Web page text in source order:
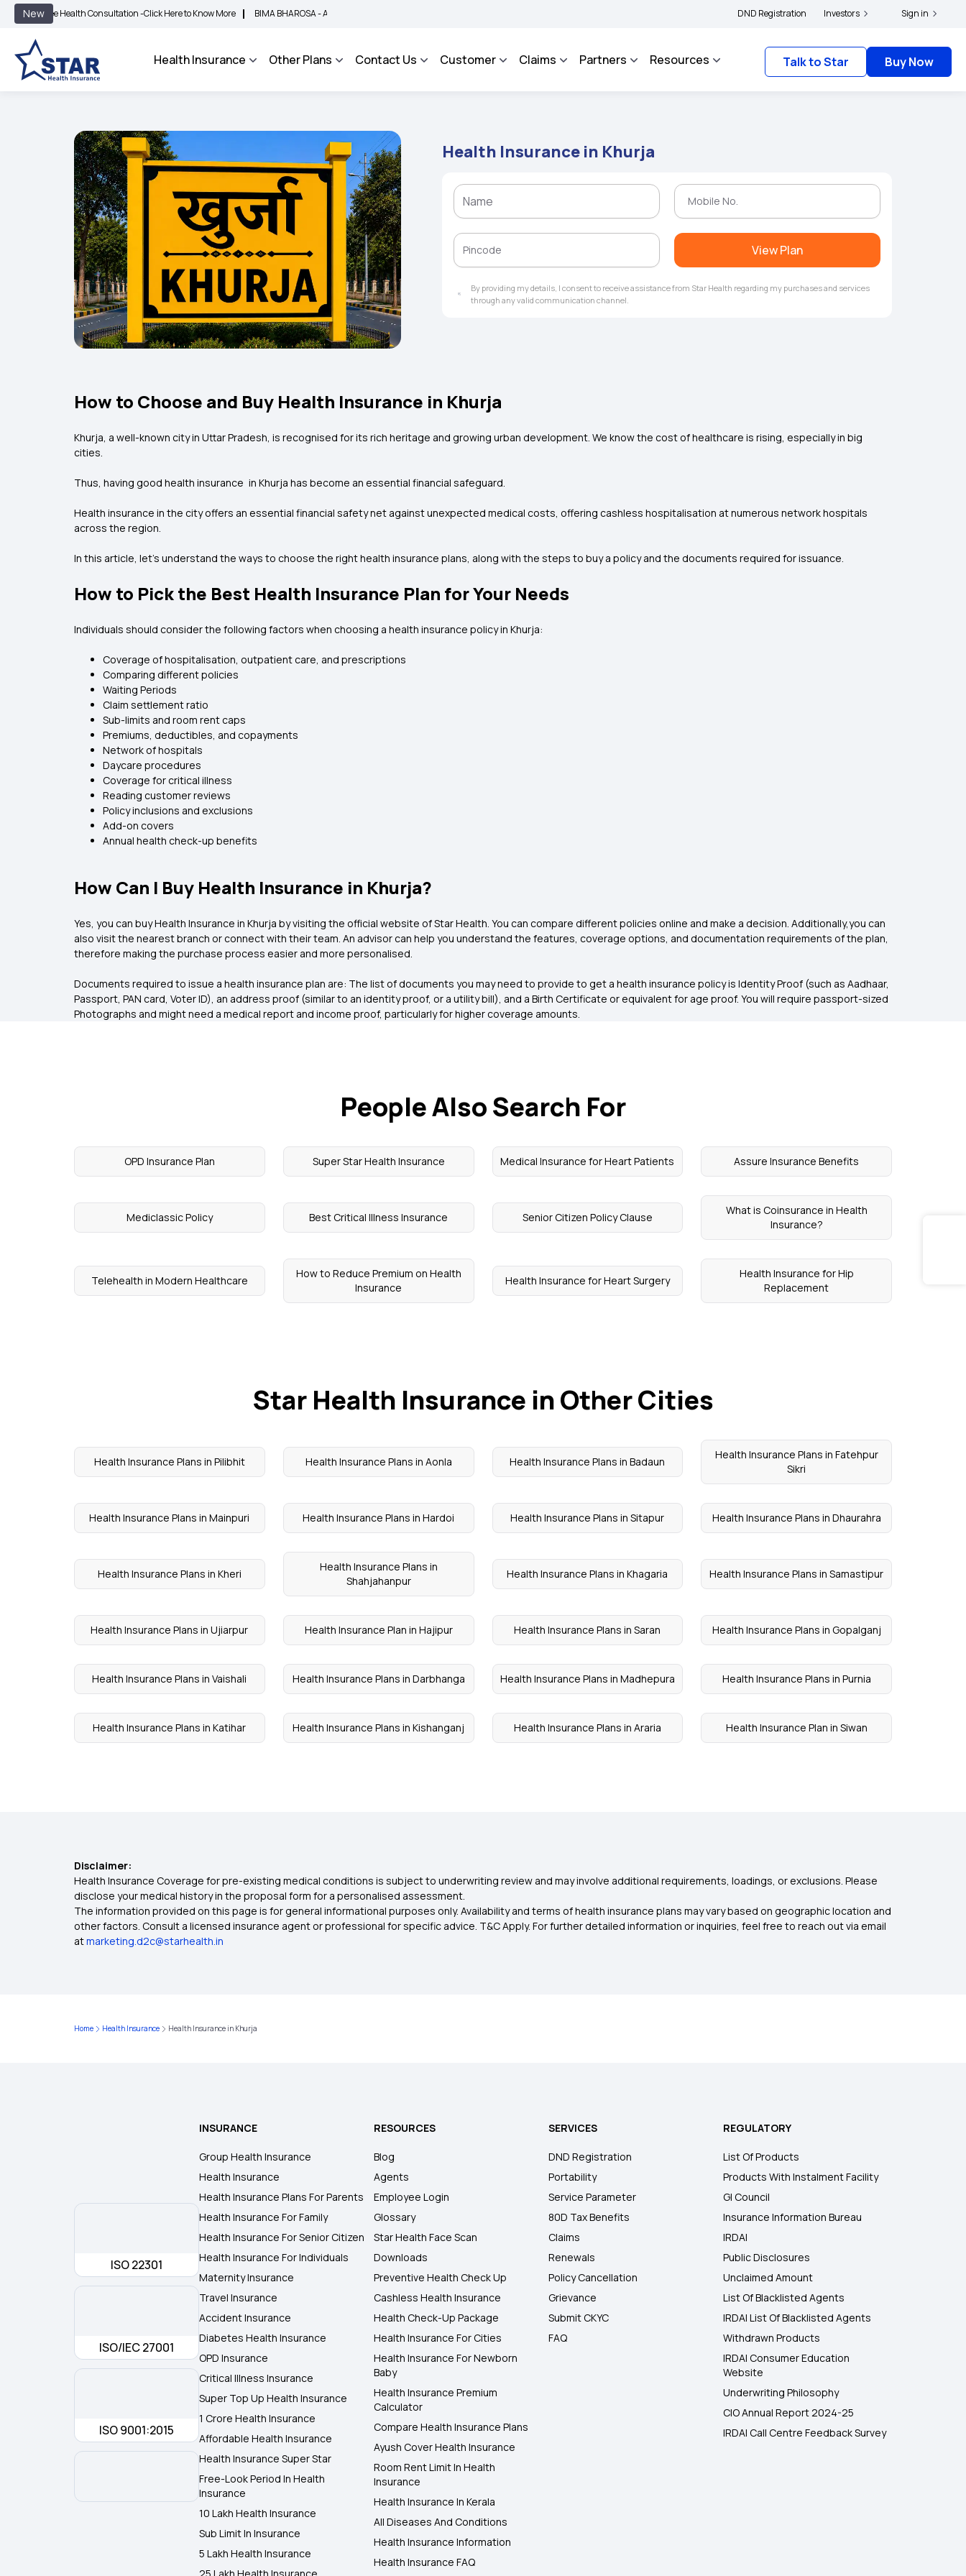
New
Health Consultation -Click Here to Know More | BIMA BHAROSA - An Integrated Grievance Management System to facilitate the policyholders and complainants to file their grievances with IRDAI -Click here to know more Click here to link
DND Registration Investors Sign in
Health Insurance Other Plans Contact Us Customer Claims Partners Resources Talk to Star Buy Now
Health Insurance in Khurja
View Plan
By providing my details, I consent to receive assistance from Star Health regarding my purchases and services
through any valid communication channel.
How to Choose and Buy Health Insurance in Khurja
Khurja, a well-known city in Uttar Pradesh, is recognised for its rich heritage and growing urban development. We know the cost of healthcare is rising, especially in big
cities.
Thus, having good health insurance in Khurja has become an essential financial safeguard.
Health insurance in the city offers an essential financial safety net against unexpected medical costs, offering cashless hospitalisation at numerous network hospitals
across the region.
In this article, let’s understand the ways to choose the right health insurance plans, along with the steps to buy a policy and the documents required for issuance.
How to Pick the Best Health Insurance Plan for Your Needs
Individuals should consider the following factors when choosing a health insurance policy in Khurja:
Coverage of hospitalisation, outpatient care, and prescriptions
Comparing different policies
Waiting Periods
Claim settlement ratio
Sub-limits and room rent caps
Premiums, deductibles, and copayments
Network of hospitals
Daycare procedures
Coverage for critical illness
Reading customer reviews
Policy inclusions and exclusions
Add-on covers
Annual health check-up benefits
How Can I Buy Health Insurance in Khurja?
Yes, you can buy Health Insurance in Khurja by visiting the official website of Star Health. You can compare different policies online and make a decision. Additionally,you can
also visit the nearest branch or connect with their team. An advisor can help you understand the features, coverage options, and documentation requirements of the plan,
therefore making the purchase process easier and more personalised.
Documents required to issue a health insurance plan are: The list of documents you may need to provide to get a health insurance policy is Identity Proof (such as Aadhaar,
Passport, PAN card, Voter ID), an address proof (similar to an identity proof, or a utility bill), and a Birth Certificate or equivalent for age proof. You will require passport-sized
Photographs and might need a medical report and income proof, particularly for higher coverage amounts.
People Also Search For
OPD Insurance Plan Super Star Health Insurance Medical Insurance for Heart Patients Assure Insurance Benefits
Mediclassic Policy Best Critical Illness Insurance Senior Citizen Policy Clause
What is Coinsurance in Health
Insurance?
Telehealth in Modern Healthcare
How to Reduce Premium on Health
Insurance
Health Insurance for Heart Surgery
Health Insurance for Hip
Replacement
Star Health Insurance in Other Cities
Health Insurance Plans in Pilibhit Health Insurance Plans in Aonla Health Insurance Plans in Badaun
Health Insurance Plans in Fatehpur
Sikri
Health Insurance Plans in Mainpuri Health Insurance Plans in Hardoi Health Insurance Plans in Sitapur Health Insurance Plans in Dhaurahra
Health Insurance Plans in Kheri
Health Insurance Plans in
Shahjahanpur
Health Insurance Plans in Khagaria Health Insurance Plans in Samastipur
Health Insurance Plans in Ujiarpur Health Insurance Plan in Hajipur Health Insurance Plans in Saran Health Insurance Plans in Gopalganj
Health Insurance Plans in Vaishali Health Insurance Plans in Darbhanga Health Insurance Plans in Madhepura Health Insurance Plans in Purnia
Health Insurance Plans in Katihar Health Insurance Plans in Kishanganj Health Insurance Plans in Araria Health Insurance Plan in Siwan
Disclaimer:
Health Insurance Coverage for pre-existing medical conditions is subject to underwriting review and may involve additional requirements, loadings, or exclusions. Please
disclose your medical history in the proposal form for a personalised assessment.
The information provided on this page is for general informational purposes only. Availability and terms of health insurance plans may vary based on geographic location and
other factors. Consult a licensed insurance agent or professional for specific advice. T&C Apply. For further detailed information or inquiries, feel free to reach out via email
atmarketing.d2c@starhealth.in
Home Health Insurance Health Insurance in Khurja
ISO 22301
ISO/IEC 27001
ISO 9001:2015
INSURANCE
Group Health Insurance
Health Insurance
Health Insurance Plans For Parents
Health Insurance For Family
Health Insurance For Senior Citizen
Health Insurance For Individuals
Maternity Insurance
Travel Insurance
Accident Insurance
Diabetes Health Insurance
OPD Insurance
Critical Illness Insurance
Super Top Up Health Insurance
1 Crore Health Insurance
Affordable Health Insurance
Health Insurance Super Star
Free-Look Period In Health
Insurance
10 Lakh Health Insurance
Sub Limit In Insurance
5 Lakh Health Insurance
RESOURCES
Blog
Agents
Employee Login
Glossary
Star Health Face Scan
Downloads
Preventive Health Check Up
Cashless Health Insurance
Health Check-Up Package
Health Insurance For Cities
Health Insurance For Newborn
Baby
Health Insurance Premium
Calculator
Compare Health Insurance Plans
Ayush Cover Health Insurance
Room Rent Limit In Health
Insurance
Health Insurance In Kerala
All Diseases And Conditions
Health Insurance Information
Health Insurance FAQ
SERVICES
DND Registration
Portability
Service Parameter
80D Tax Benefits
Claims
Renewals
Policy Cancellation
Grievance
Submit CKYC
FAQ
REGULATORY
List Of Products
Products With Instalment Facility
GI Council
Insurance Information Bureau
IRDAI
Public Disclosures
Unclaimed Amount
List Of Blacklisted Agents
IRDAI List Of Blacklisted Agents
Withdrawn Products
IRDAI Consumer Education
Website
Underwriting Philosophy
CIO Annual Report 2024-25
IRDAI Call Centre Feedback Survey